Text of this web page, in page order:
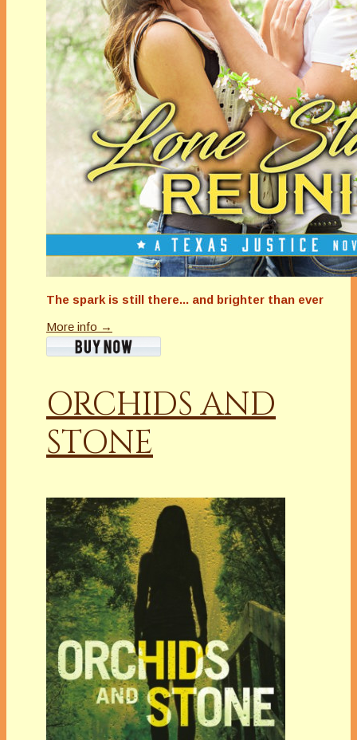
The spark is still there... and brighter than ever
More info →
ORCHIDS AND
STONE